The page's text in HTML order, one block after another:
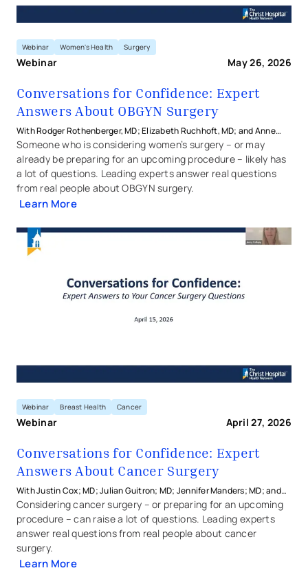
Webinar Women's Health Surgery
Webinar May 26, 2026
Conversations for Confidence: Expert
Answers About OBGYN Surgery
With Rodger Rothenberger, MD; Elizabeth Ruchhoft, MD; and Anne
Stachowicz, MD from The Christ Hospital Health Network
Someone who is considering women’s surgery – or may
already be preparing for an upcoming procedure – likely has
a lot of questions. Leading experts answer real questions
from real people about OBGYN surgery.
Learn More
Webinar Breast Health Cancer
Webinar April 27, 2026
Conversations for Confidence: Expert
Answers About Cancer Surgery
With Justin Cox; MD; Julian Guitron; MD; Jennifer Manders; MD; and
Janice Rafferty; MD from The Christ Hospital Physicians
Considering cancer surgery – or preparing for an upcoming
procedure – can raise a lot of questions. Leading experts
answer real questions from real people about cancer
surgery.
Learn More
Conversations for